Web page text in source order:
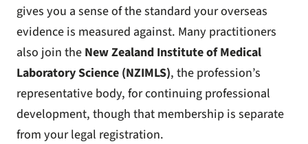
gives you a sense of the standard your overseas
evidence is measured against. Many practitioners
also join the New Zealand Institute of Medical
Laboratory Science (NZIMLS), the profession’s
representative body, for continuing professional
development, though that membership is separate
from your legal registration.